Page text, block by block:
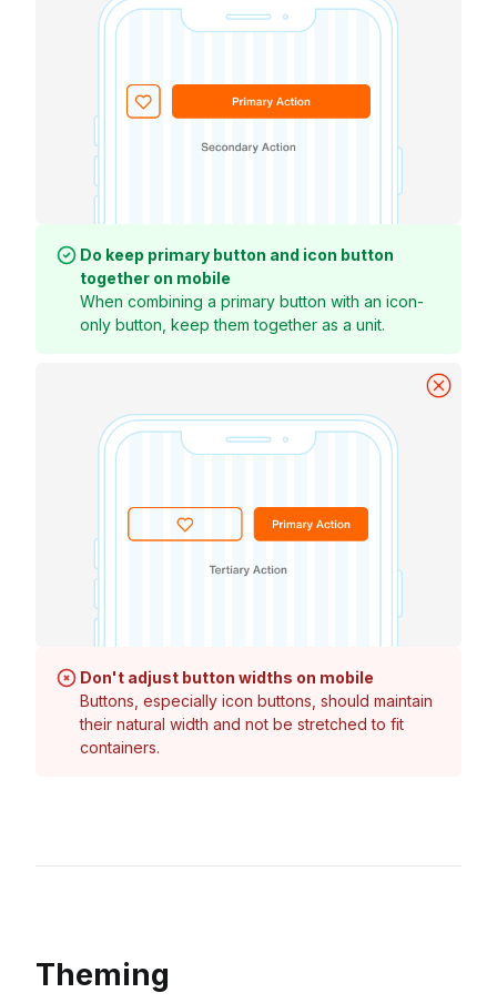
Do keep primary button and icon button
together on mobile
When combining a primary button with an icon-
only button, keep them together as a unit.
Don't adjust button widths on mobile
Buttons, especially icon buttons, should maintain
their natural width and not be stretched to fit
containers.
Theming